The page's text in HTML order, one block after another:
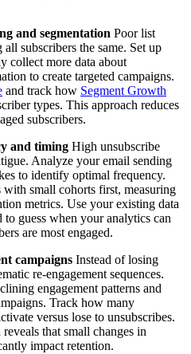
and segmentation Poor list
subscribers the same. Set up
collect more data about
to create targeted campaigns.
and track how Segment Growth
types. This approach reduces
subscribers.
and timing High unsubscribe
Analyze your email sending
to identify optimal frequency.
with small cohorts first, measuring
metrics. Use your existing data
guess when your analytics can
are most engaged.
campaigns Instead of losing
re-engagement sequences.
engagement patterns and
Track how many
versus lose to unsubscribes.
that small changes in
impact retention.